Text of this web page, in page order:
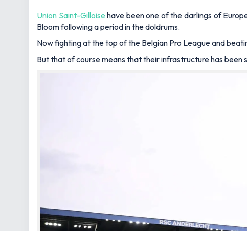
Union Saint-Gilloise have been one of the darlings of
Bloom following a period in the doldrums.
Now fighting at the top of the Belgian Pro League and
But that of course means that their infrastructure has been